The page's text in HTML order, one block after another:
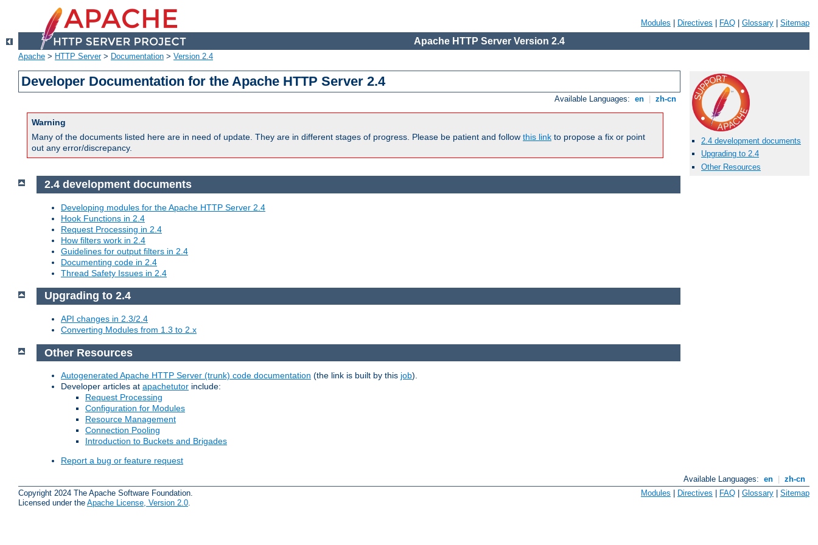
Modules Directives FAQ Glossary Sitemap
Apache HTTP Server Version 2.4
Apache > HTTP Server> Documentation > Version 2.4
Developer Documentation for the Apache HTTP Server 2.4
Available Languages: en zh-cn
Warning
Many of the documents listed here are in need of update. They are in different stages of progress. Please be patient and follow this link to propose a fix or point
out any error/discrepancy.
2.4 development documents
Upgrading to 2.4
Other Resources
2.4 development documents
Developing modules for the Apache HTTP Server 2.4
Hook Functions in 2.4
Request Processing in 2.4
How filters work in 2.4
Guidelines for output filters in 2.4
Documenting code in 2.4
Thread Safety Issues in 2.4
Upgrading to 2.4
API changes in 2.3/2.4
Converting Modules from 1.3 to 2.x
Other Resources
Autogenerated Apache HTTP Server (trunk) code documentation (the link is built by this job).
Developer articles at apachetutor include:
Request Processing
Configuration for Modules
Resource Management
Connection Pooling
Introduction to Buckets and Brigades
Report a bug or feature request
Available Languages: en
zh-cn
Copyright 2024 The Apache Software Foundation.
Licensed under the Apache License, Version 2.0
Modules Directives FAQ Glossary Sitemap